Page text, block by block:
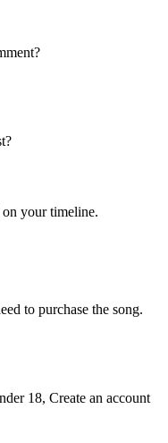
on your timeline.
to purchase the song.
18, Create an account